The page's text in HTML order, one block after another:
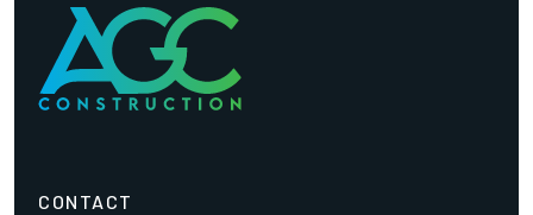
CONTACT